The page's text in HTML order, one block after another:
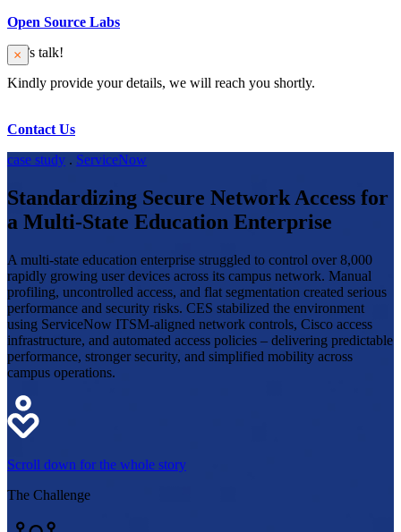
Open Source Labs
Let’s talk!
Kindly provide your details, we will reach you shortly.
Contact Us
case study . ServiceNow
Standardizing Secure Network Access for
a Multi-State Education Enterprise
A multi-state education enterprise struggled to control over 8,000
rapidly growing user devices across its campus network. Manual
profiling, uncontrolled access, and flat segmentation created serious
performance and security risks. CES stabilized the environment
using ServiceNow ITSM-aligned network controls, Cisco access
infrastructure, and automated access policies – delivering predictable
performance, stronger security, and simplified mobility across
campus operations.
Scroll down for the whole story
The Challenge